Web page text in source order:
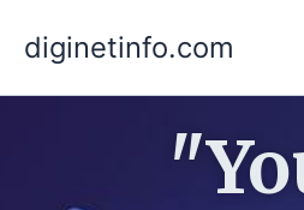
content
diginetinfo.com